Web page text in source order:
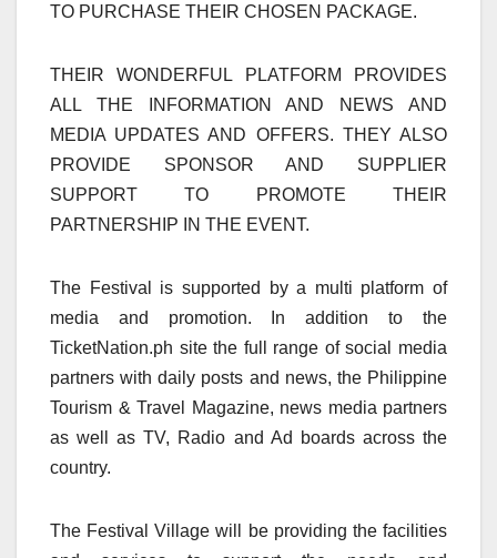
TO PURCHASE THEIR CHOSEN PACKAGE.
THEIR WONDERFUL PLATFORM PROVIDES
ALL THE INFORMATION AND NEWS AND
MEDIA UPDATES AND OFFERS. THEY ALSO
PROVIDE SPONSOR AND SUPPLIER
SUPPORT TO PROMOTE THEIR
PARTNERSHIP IN THE EVENT.
The Festival is supported by a multi platform of
media and promotion. In addition to the
TicketNation.ph site the full range of social media
partners with daily posts and news, the Philippine
Tourism & Travel Magazine, news media partners
as well as TV, Radio and Ad boards across the
country.
The Festival Village will be providing the facilities